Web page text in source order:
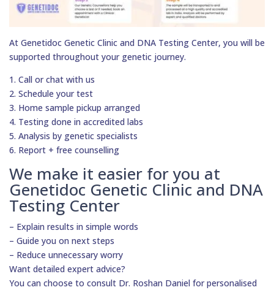
At Genetidoc Genetic Clinic and DNA Testing Center, you will be
supported throughout your genetic journey.
1. Call or chat with us
2. Schedule your test
3. Home sample pickup arranged
4. Testing done in accredited labs
5. Analysis by genetic specialists
6. Report + free counselling
We make it easier for you at
Genetidoc Genetic Clinic and DNA
Testing Center
– Explain results in simple words
– Guide you on next steps
– Reduce unnecessary worry
Want detailed expert advice?
You can choose to consult Dr. Roshan Daniel for personalised